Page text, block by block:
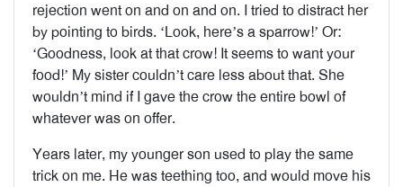
rejection went on and on and on. I tried to distract her
by pointing to birds. ‘Look, here’s a sparrow!’ Or:
‘Goodness, look at that crow! It seems to want your
food!’ My sister couldn’t care less about that. She
wouldn’t mind if I gave the crow the entire bowl of
whatever was on offer.
Years later, my younger son used to play the same
trick on me. He was teething too, and would move his